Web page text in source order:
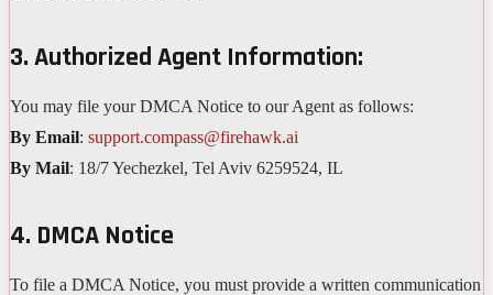
3. Authorized Agent Information:
You may file your DMCA Notice to our Agent as follows:
By Email: support.compass@firehawk.ai
By Mail: 18/7 Yechezkel, Tel Aviv 6259524, IL
4. DMCA Notice
To file a DMCA Notice, you must provide a written communication